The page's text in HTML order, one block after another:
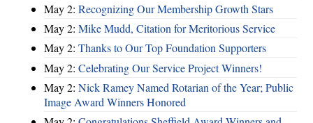
May 2: Recognizing Our Membership Growth Stars
May 2: Mike Mudd, Citation for Meritorious Service
May 2: Thanks to Our Top Foundation Supporters
May 2: Celebrating Our Service Project Winners!
May 2: Nick Ramey Named Rotarian of the Year; Public
Image Award Winners Honored